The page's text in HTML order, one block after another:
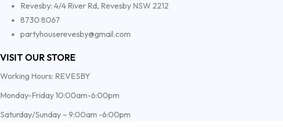
Revesby: 4/4 River Rd, Revesby NSW 2212
8730 8067
partyhouserevesby@gmail.com
VISIT OUR STORE
Working Hours: REVESBY
Monday-Friday 10:00am-6:00pm
Saturday/Sunday – 9:00am -6:00pm